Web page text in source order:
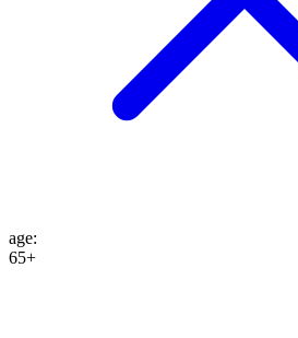
age:
65+